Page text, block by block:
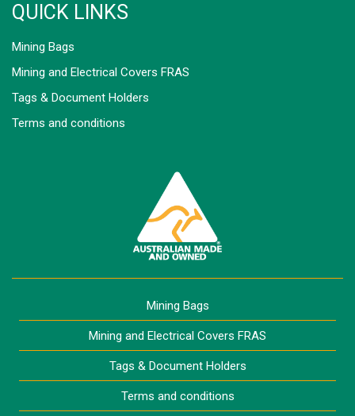
QUICK LINKS
Mining Bags
Mining and Electrical Covers FRAS
Tags & Document Holders
Terms and conditions
Mining Bags
Mining and Electrical Covers FRAS
Tags & Document Holders
Terms and conditions